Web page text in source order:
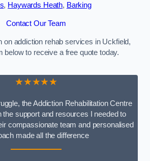
, Haywards Heath, Barking
Contact Our Team
on addiction rehab services in Uckfield,
below to receive a free quote today.
★★★★★
the Addiction Rehabilitation Centre
the support and resources I needed to
compassionate team and personalised
made all the difference